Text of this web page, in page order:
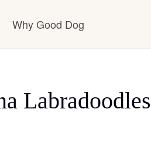
Why Good Dog
Labradoodles